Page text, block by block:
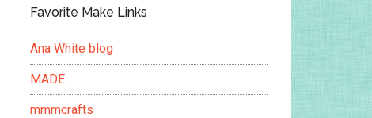
Favorite Make Links
Ana White blog
MADE
mmmcrafts